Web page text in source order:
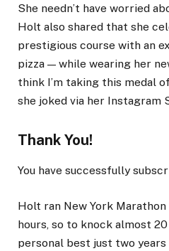
She needn’t have worried
Holt also shared that she
prestigious course with an
pizza — while wearing her
think I’m taking this medal
she joked via her Instagram
Thank You!
You have successfully
Holt ran New York
hours, so to knock almost
personal best just two